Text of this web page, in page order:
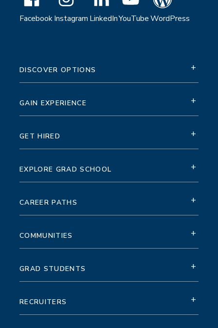
FacebookInstagram LinkedInYouTubeWordPress
DISCOVER OPTIONS +
GAIN EXPERIENCE +
GET HIRED +
EXPLORE GRAD SCHOOL +
CAREER PATHS +
COMMUNITIES +
GRAD STUDENTS +
RECRUITERS +